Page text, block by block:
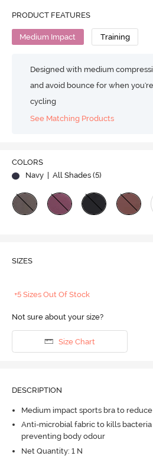
PRODUCT FEATURES
Medium Impact Training
Designed with medium
and avoid bounce for when
cycling
See Matching Products
COLORS
Navy
| All Shades (5)
SIZES
+5 Sizes Out Of Stock
Not sure about your size?
Size Chart
DESCRIPTION
Medium impact sports bra to
Anti-microbial fabric to kills
preventing body odour
Net Quantity: 1 N